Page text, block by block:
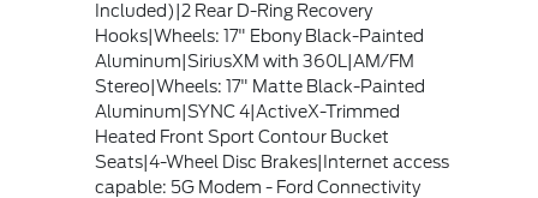
Included)|2 Rear D-Ring Recovery
Hooks|Wheels: 17" Ebony Black-Painted
Aluminum|SiriusXM with 360L|AM/FM
Stereo|Wheels: 17" Matte Black-Painted
Aluminum|SYNC 4|ActiveX-Trimmed
Heated Front Sport Contour Bucket
Seats|4-Wheel Disc Brakes|Internet access
capable: 5G Modem - Ford Connectivity